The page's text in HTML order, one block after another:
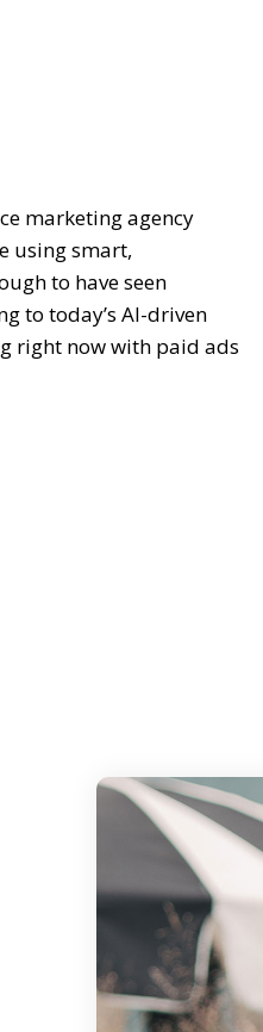
marketing agency
using smart,
to have seen
to today’s AI-driven
right now with paid ads